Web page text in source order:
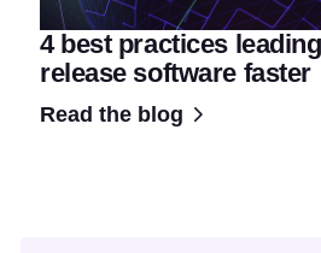
4 best practices
release software faster
Read the blog